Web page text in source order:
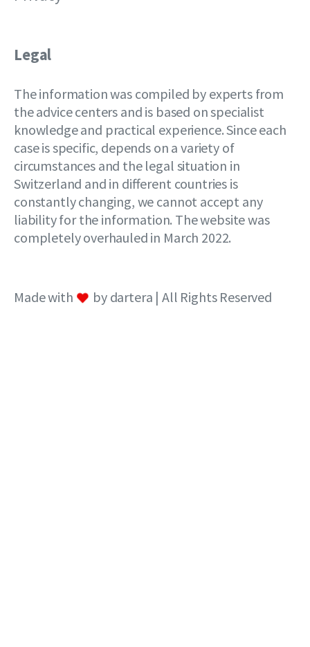
Legal
The information was compiled by experts from
the advice centers and is based on specialist
knowledge and practical experience. Since each
case is specific, depends on a variety of
circumstances and the legal situation in
Switzerland and in different countries is
constantly changing, we cannot accept any
liability for the information. The website was
completely overhauled in March 2022.
Made with by dartera | All Rights Reserved